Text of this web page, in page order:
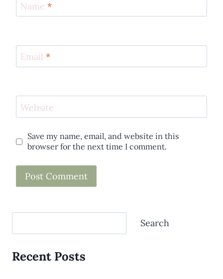
Name *
Email *
Website
Save my name, email, and website in this
browser for the next time I comment.
Search
Recent Posts